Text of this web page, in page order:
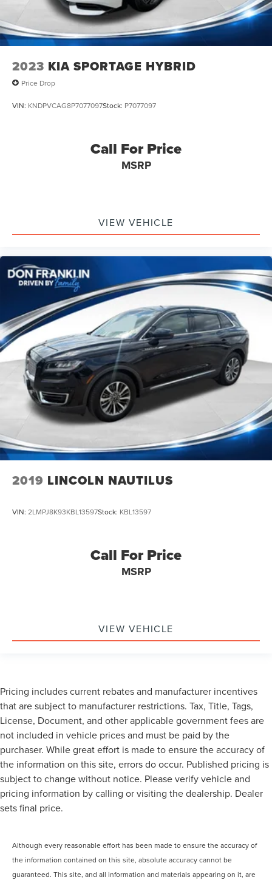
2023 KIA SPORTAGE HYBRID
Price Drop
VIN: KNDPVCAG8P7077097Stock: P7077097
Call For Price
MSRP
VIEW VEHICLE
2019 LINCOLN NAUTILUS
VIN: 2LMPJ8K93KBL13597Stock: KBL13597
Call For Price
MSRP
VIEW VEHICLE
Pricing includes current rebates and manufacturer incentives
that are subject to manufacturer restrictions. Tax, Title, Tags,
License, Document, and other applicable government fees are
not included in vehicle prices and must be paid by the
purchaser. While great effort is made to ensure the accuracy of
the information on this site, errors do occur. Published pricing is
subject to change without notice. Please verify vehicle and
pricing information by calling or visiting the dealership. Dealer
sets final price.
Although every reasonable effort has been made to ensure the accuracy of
the information contained on this site, absolute accuracy cannot be
guaranteed. This site, and all information and materials appearing on it, are